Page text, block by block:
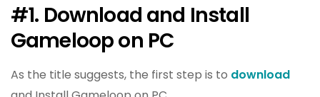
#1. Download and Install
Gameloop on PC
As the title suggests, the first step is to download